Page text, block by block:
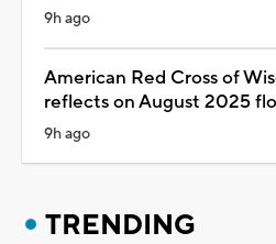
9h ago
American Red Cross of
reflects on August 2025
9h ago
TRENDING